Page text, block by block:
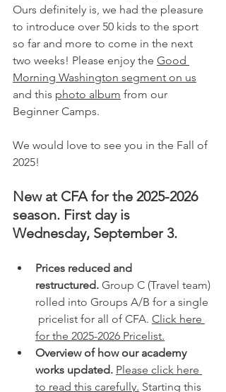
Ours definitely is, we had the pleasure
to introduce over 50 kids to the sport
so far and more to come in the next
two weeks! Please enjoy the Good
Morning Washington segment on us
and this photo album from our
Beginner Camps.
We would love to see you in the Fall of
2025!
New at CFA for the 2025-2026
season. First day is
Wednesday, September 3.
Prices reduced and
restructured. Group C (Travel team)
rolled into Groups A/B for a single
pricelist for all of CFA. Click here
for the 2025-2026 Pricelist.
Overview of how our academy
works updated. Please click here
to read this carefully. Starting this